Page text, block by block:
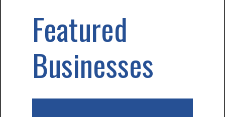
Featured
Businesses